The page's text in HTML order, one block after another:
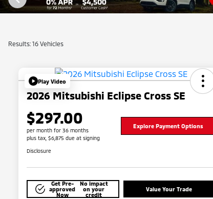
Results: 16 Vehicles
Play Video
2026 Mitsubishi Eclipse Cross SE
$297.00
per month for 36 months
plus tax, $6,875 due at signing
Explore Payment Options
Disclosure
Get Pre-
approved
Now
No impact
on your
credit
Value Your Trade